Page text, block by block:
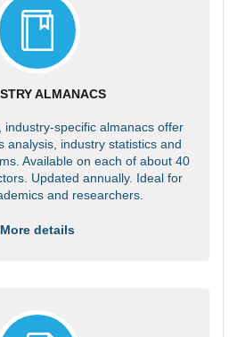
ALMANACS
industry-specific almanacs offer
analysis, industry statistics and
Available on each of about 40
Updated annually. Ideal for
and researchers.
More details